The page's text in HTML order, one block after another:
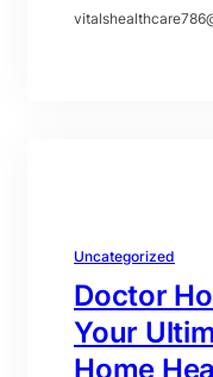
Uncategorized
Doctor
Your
Home